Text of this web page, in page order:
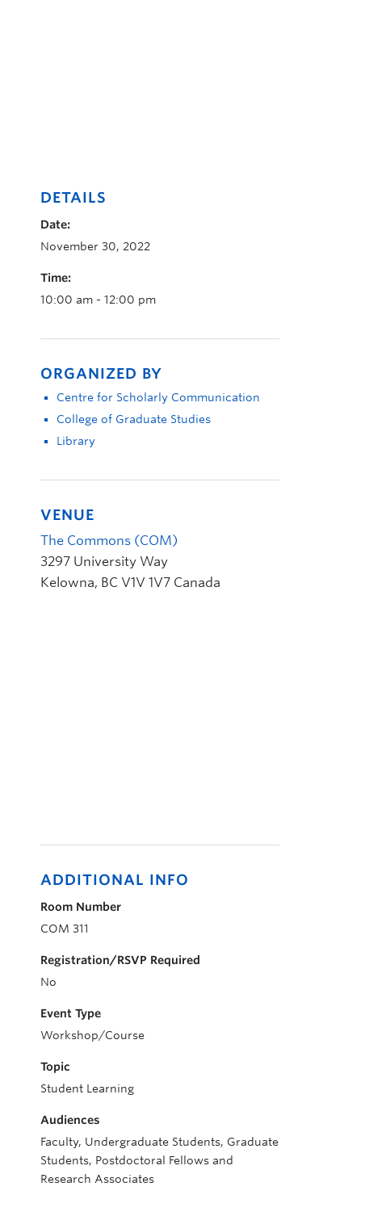
DETAILS
Date:
November 30, 2022
Time:
10:00 am - 12:00 pm
ORGANIZED BY
Centre for Scholarly Communication
College of Graduate Studies
Library
VENUE
The Commons (COM)
3297 University Way
Kelowna, BC V1V 1V7 Canada
ADDITIONAL INFO
Room Number
COM 311
Registration/RSVP Required
No
Event Type
Workshop/Course
Topic
Student Learning
Audiences
Faculty, Undergraduate Students, Graduate
Students, Postdoctoral Fellows and
Research Associates